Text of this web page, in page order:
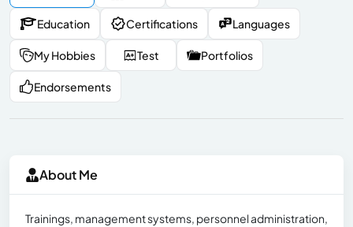
Education Certifications Languages
My Hobbies Test Portfolios
Endorsements
About Me
Trainings, management systems, personnel administration,